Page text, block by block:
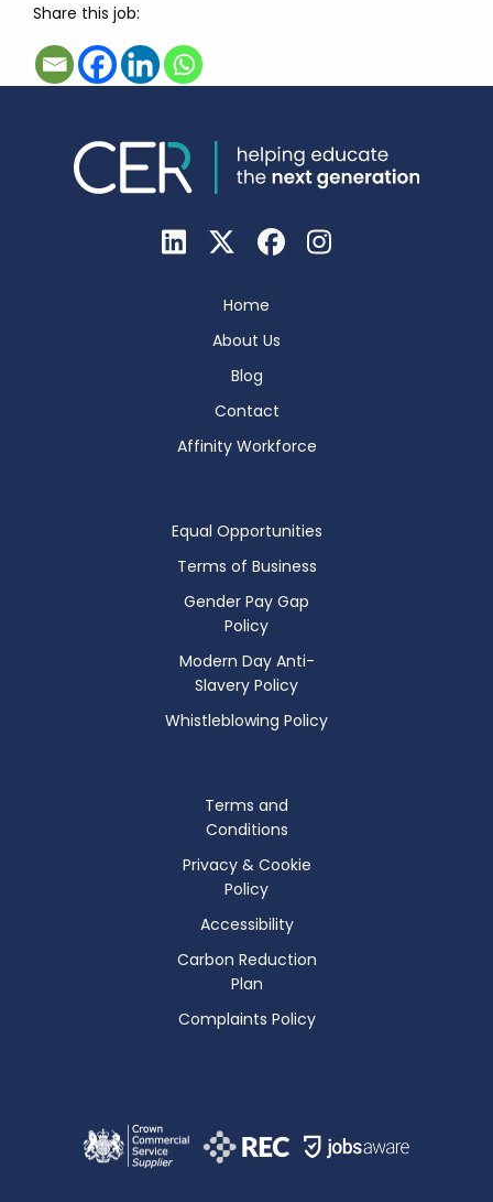
Share this job:
Home
About Us
Blog
Contact
Affinity Workforce
Equal Opportunities
Terms of Business
Gender Pay Gap
Policy
Modern Day Anti-
Slavery Policy
Whistleblowing Policy
Terms and
Conditions
Privacy & Cookie
Policy
Accessibility
Carbon Reduction
Plan
Complaints Policy